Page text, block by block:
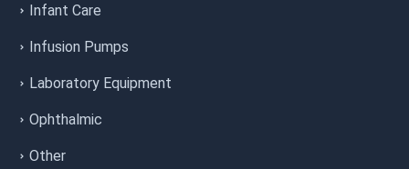
Infant Care
Infusion Pumps
Laboratory Equipment
Ophthalmic
Other